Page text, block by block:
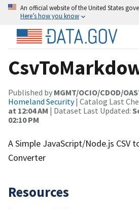
An official website of the United States
Here’s how you know
Published by MGMT/OCIO/CDOD/
Homeland Security| Catalog Last
at 12:04 AM | Dataset Last Updated:
02:10 PM
A Simple JavaScript/Node.js CSV
Converter
Resources